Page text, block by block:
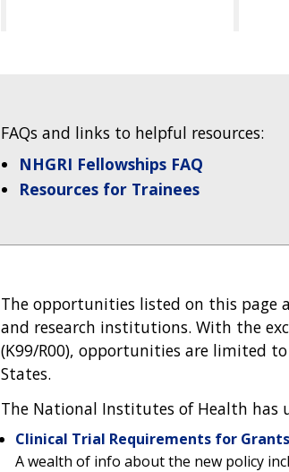
FAQs and links to helpful resources:
NHGRI Fellowships FAQ
Resources for Trainees
The opportunities listed on this page
and research institutions. With the
(K99/R00), opportunities are limited
States.
The National Institutes of Health has
Clinical Trial Requirements for
A wealth of info about the new policy